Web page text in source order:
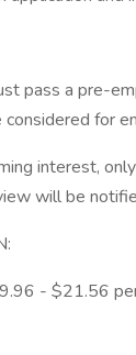
pass a pre-
for
interest,
will be
- $21.56